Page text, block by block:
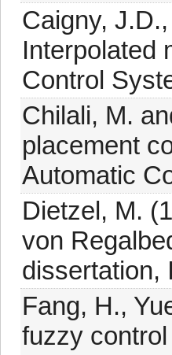
Caigny,
Interpolated
Control
Chilali, M.
placement
Automatic
Dietzel, M.
von
dissertation,
Fang, H.,
fuzzy